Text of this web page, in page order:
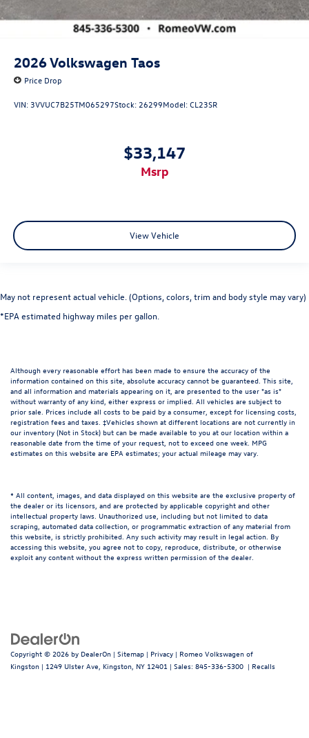
2026Volkswagen Taos
Price Drop
VIN: 3VVUC7B25TM065297Stock: 26299Model:CL23SR
$33,147
msrp
View Vehicle
May not represent actual vehicle. (Options, colors, trim and body style may vary)
*EPA estimated highway miles per gallon.
Although every reasonable effort has been made to ensure the accuracy of the
information contained on this site, absolute accuracy cannot be guaranteed. This site,
and all information and materials appearing on it, are presented to the user "as is"
without warranty of any kind, either express or implied. All vehicles are subject to
prior sale. Prices include all costs to be paid by a consumer, except for licensing costs,
registration fees and taxes. ‡Vehicles shown at different locations are not currently in
our inventory (Not in Stock) but can be made available to you at our location within a
reasonable date from the time of your request, not to exceed one week. MPG
estimates on this website are EPA estimates; your actual mileage may vary.
* All content, images, and data displayed on this website are the exclusive property of
the dealer or its licensors, and are protected by applicable copyright and other
intellectual property laws. Unauthorized use, including but not limited to data
scraping, automated data collection, or programmatic extraction of any material from
this website, is strictly prohibited. Any such activity may result in legal action. By
accessing this website, you agree not to copy, reproduce, distribute, or otherwise
exploit any content without the express written permission of the dealer.
Copyright © 2026 by DealerOn | Sitemap | Privacy | Romeo Volkswagen of
Kingston | 1249 Ulster Ave, Kingston, NY 12401 | Sales: 845-336-5300 | Recalls